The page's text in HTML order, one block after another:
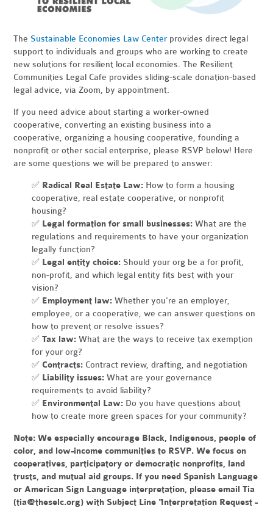
The Sustainable Economies Law Center provides direct legal
support to individuals and groups who are working to create
new solutions for resilient local economies. The Resilient
Communities Legal Cafe provides sliding-scale donation-based
legal advice, via Zoom, by appointment.
If you need advice about starting a worker-owned
cooperative, converting an existing business into a
cooperative, organizing a housing cooperative, founding a
nonprofit or other social enterprise, please RSVP below! Here
are some questions we will be prepared to answer:
✅ Radical Real Estate Law: How to form a housing
cooperative, real estate cooperative, or nonprofit
housing?
✅ Legal formation for small businesses:What are the
regulations and requirements to have your organization
legally function?
✅ Legal entity choice: Should your org be a for profit,
non-profit, and which legal entity fits best with your
vision?
✅ Employment law:Whether you're an employer,
employee, or a cooperative, we can answer questions on
how to prevent or resolve issues?
✅Tax law:What are the ways to receive tax exemption
for your org?
✅ Contracts: Contract review, drafting, and negotiation
✅ Liability issues:What are your governance
requirements to avoid liability?
✅ Environmental Law: Do you have questions about
how to create more green spaces for your community?
Note: We especially encourage Black, Indigenous, people of
color, and low-income communities to RSVP. We focus on
cooperatives, participatory or democratic nonprofits, land
trusts, and mutual aid groups. If you need Spanish Language
or American Sign Language interpretation, please email Tia
(tia@theselc.org) with Subject Line "Interpretation Request -